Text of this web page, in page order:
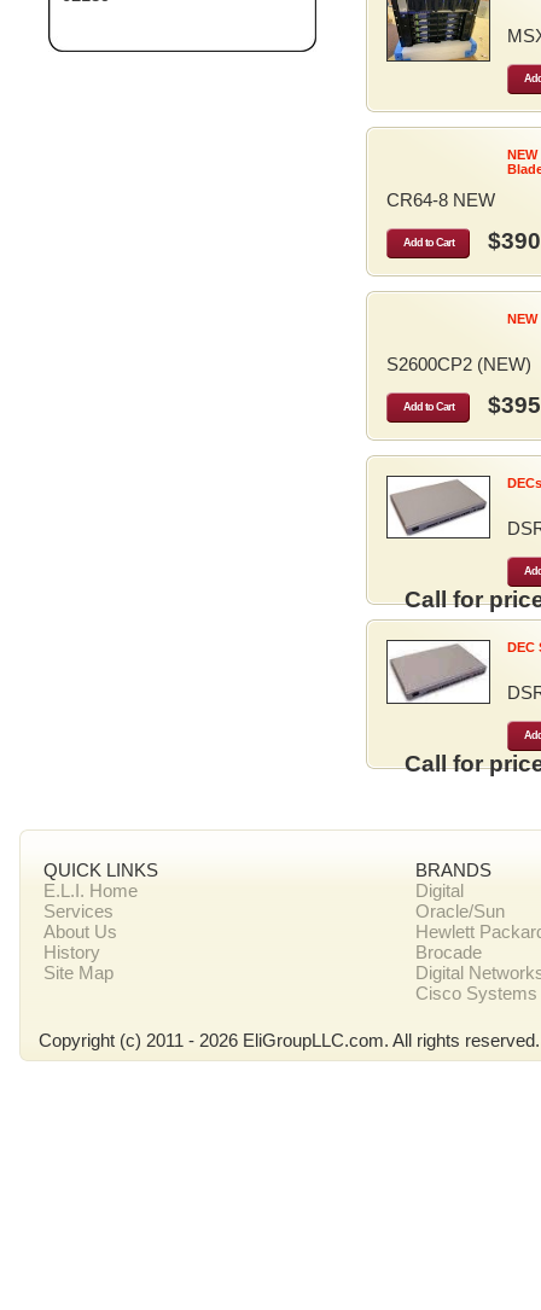
CR64-8 NEW
Add to Cart
S2600CP2 (NEW)
Add to Cart $395
Call for
DEC
Call for
QUICK LINKS
E.L.I. Home
Services
About Us
History
Site Map
BRANDS
Digital
Oracle/Sun
Hewlett
Brocade
Digital
Cisco Systems
Copyright (c) 2011 - 2026 EliGroupLLC.com. All rights reserved.